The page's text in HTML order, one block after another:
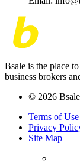
Bsale is the place
business brokers
© 2026
Terms of Use
Privacy
Site Map